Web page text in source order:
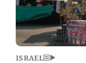
ISRAEL